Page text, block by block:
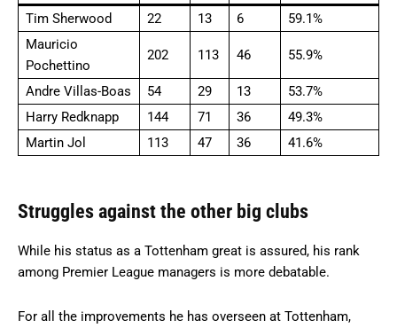
Tim Sherwood
22 13 6
59.1%
Mauricio
Pochettino
202 113 46 55.9%
Andre Villas-Boas 54 29 13
53.7%
Harry Redknapp
144 71 36
49.3%
Martin Jol
113 47 36 41.6%
Struggles against the other big clubs
While his status as a Tottenham great is assured, his rank
among Premier League managers is more debatable.
For all the improvements he has overseen at Tottenham,